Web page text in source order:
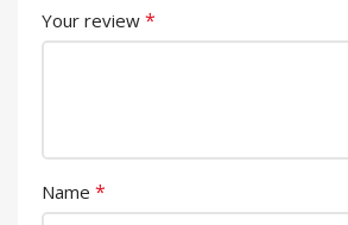
Your review *
Name *